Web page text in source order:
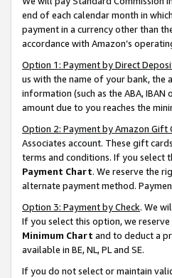
end of each calendar month in
payment in a currency other than
accordance with Amazon’s
Option 1: Payment by Direct
us with the name of your bank, the
information (such as the ABA,
amount due to you reaches the
Option 2: Payment by Amazon Gift
Associates account. These gift
terms and conditions. If you select
Payment Chart. We reserve the
alternate payment method.
Option 3: Payment by Check. We
If you select this option, we
Minimum Chart and to deduct a
available in BE, NL, PL and SE.
If you do not select or maintain